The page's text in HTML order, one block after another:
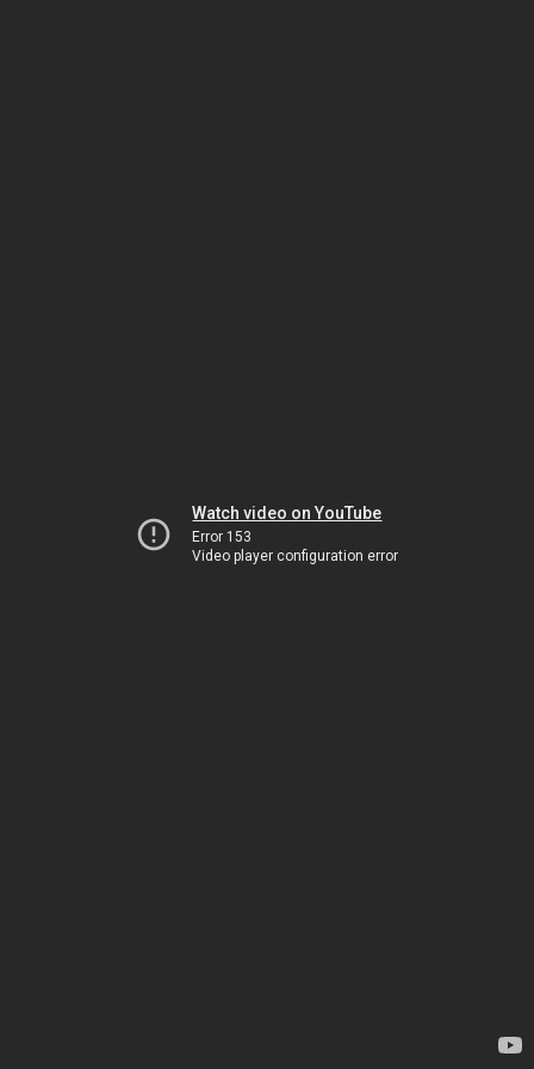
Watch video on YouTube
Error 153
Video player configuration error